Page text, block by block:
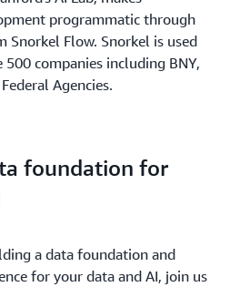
programmatic through
Flow. Snorkel is used
companies including BNY,
Agencies.
foundation for
a data foundation and
for your data and AI, join us